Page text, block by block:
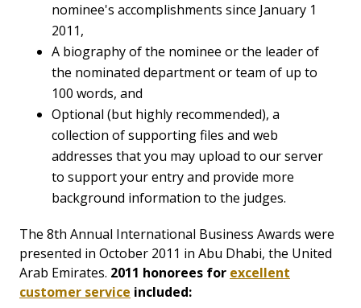
nominee's accomplishments since January 1
2011,
A biography of the nominee or the leader of
the nominated department or team of up to
100 words, and
Optional (but highly recommended), a
collection of supporting files and web
addresses that you may upload to our server
to support your entry and provide more
background information to the judges.
The 8th Annual International Business Awards were
presented in October 2011 in Abu Dhabi, the United
Arab Emirates. 2011 honorees for excellent
customer service included: